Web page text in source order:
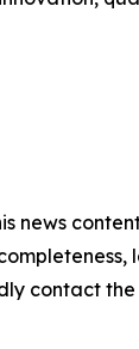
news
contact